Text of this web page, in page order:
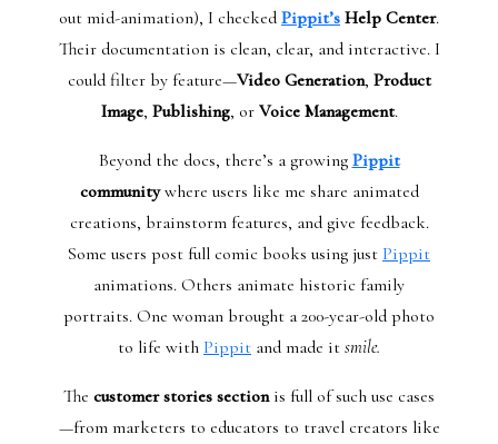
out mid-animation), I checked Pippit’s Help Center.
Their documentation is clean, clear, and interactive. I
could filter by feature—Video Generation, Product
Image, Publishing, or Voice Management.
Beyond the docs, there’s a growing Pippit
communitywhere users like me share animated
creations, brainstorm features, and give feedback.
Some users post full comic books using just Pippit
animations. Others animate historic family
portraits. One woman brought a 200-year-old photo
to life with Pippit and made it smile.
The customer stories sectionis full of such use cases
—from marketers to educators to travel creators like